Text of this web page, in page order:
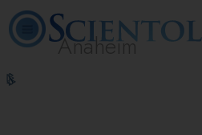
Anaheim
Hubbard